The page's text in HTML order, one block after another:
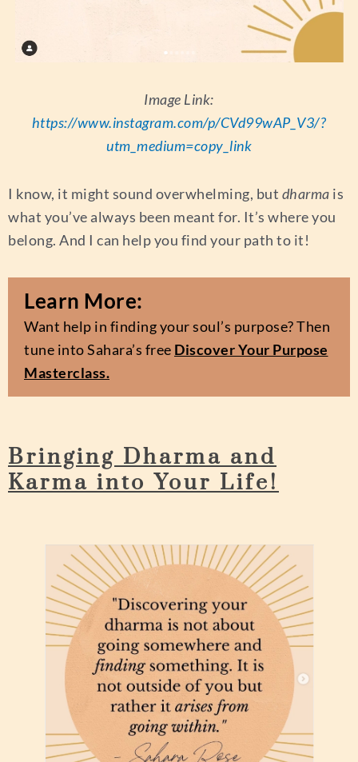
Image Link:
https://www.instagram.com/p/CVd99wAP_V3/?
utm_medium=copy_link
I know, it might sound overwhelming, but dharma is
what you’ve always been meant for. It’s where you
belong. And I can help you find your path to it!
Learn More:
Want help in finding your soul’s purpose? Then
tune into Sahara’s free Discover Your Purpose
Masterclass.
Bringing Dharma and
Karma into Your Life!